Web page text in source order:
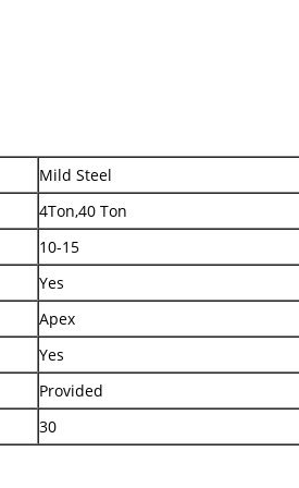
Mild Steel
4Ton,40 Ton
10-15
Yes
Apex
Yes
Provided
30